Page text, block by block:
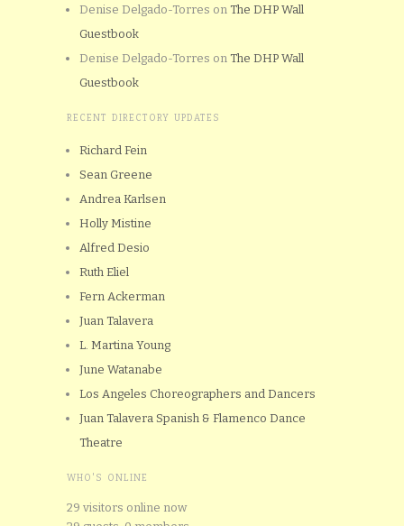
Denise Delgado-Torres on The DHP Wall
Guestbook
Denise Delgado-Torres on The DHP Wall
Guestbook
RECENT DIRECTORY UPDATES
Richard Fein
Sean Greene
Andrea Karlsen
Holly Mistine
Alfred Desio
Ruth Eliel
Fern Ackerman
Juan Talavera
L. Martina Young
June Watanabe
Los Angeles Choreographers and Dancers
Juan Talavera Spanish & Flamenco Dance
Theatre
WHO'S ONLINE
29 visitors online now